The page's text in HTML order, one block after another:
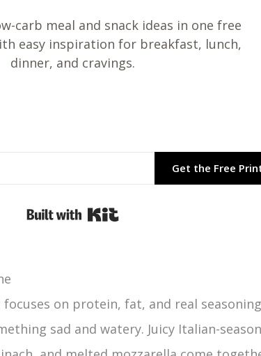
carb meal and snack ideas in one free
easy inspiration for breakfast, lunch,
dinner, and cravings.
Get the Free
Built with Kit
on protein, fat, and real
sad and watery. Juicy Italian-